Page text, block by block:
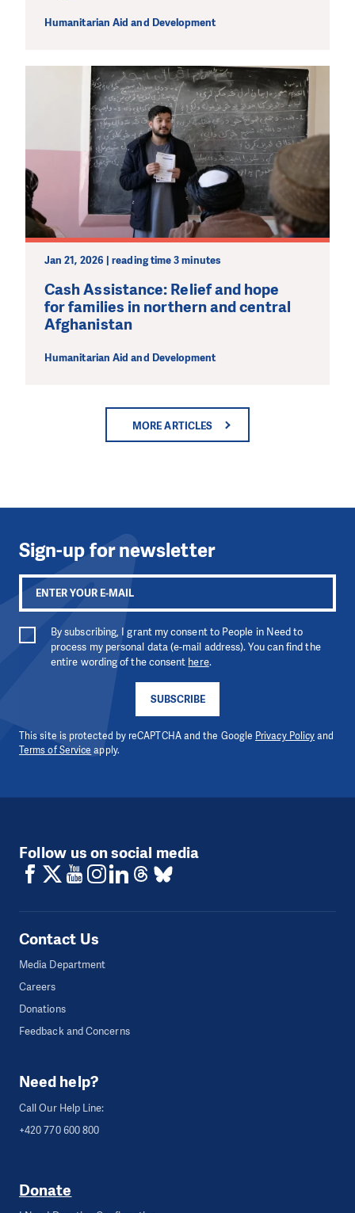
Humanitarian Aid and Development
Jan 21, 2026 | reading time 3 minutes
Cash Assistance: Relief and hope
for families in northern and central
Afghanistan
Humanitarian Aid and Development
MORE ARTICLES
Sign-up for newsletter
SUBSCRIBE
By subscribing, I grant my consent to People in Need to
process my personal data (e-mail address). You can find the
entire wording of the consent here.
This site is protected by reCAPTCHA and the Google Privacy Policyand
Terms of Service apply.
Follow us on social media
Contact Us
Media Department
Careers
Donations
Feedback and Concerns
Need help?
Call Our Help Line:
+420 770 600 800
Donate